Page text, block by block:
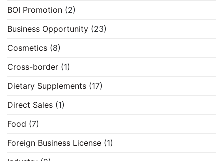
BOI Promotion (2)
Business Opportunity (23)
Cosmetics (8)
Cross-border (1)
Dietary Supplements (17)
Direct Sales (1)
Food (7)
Foreign Business License (1)